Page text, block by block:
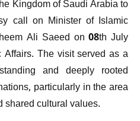
Kingdom of Saudi Arabia to
call on Minister of Islamic
Ali Saeed on 08th July
The visit served as a
and deeply rooted
particularly in the area
shared cultural values.